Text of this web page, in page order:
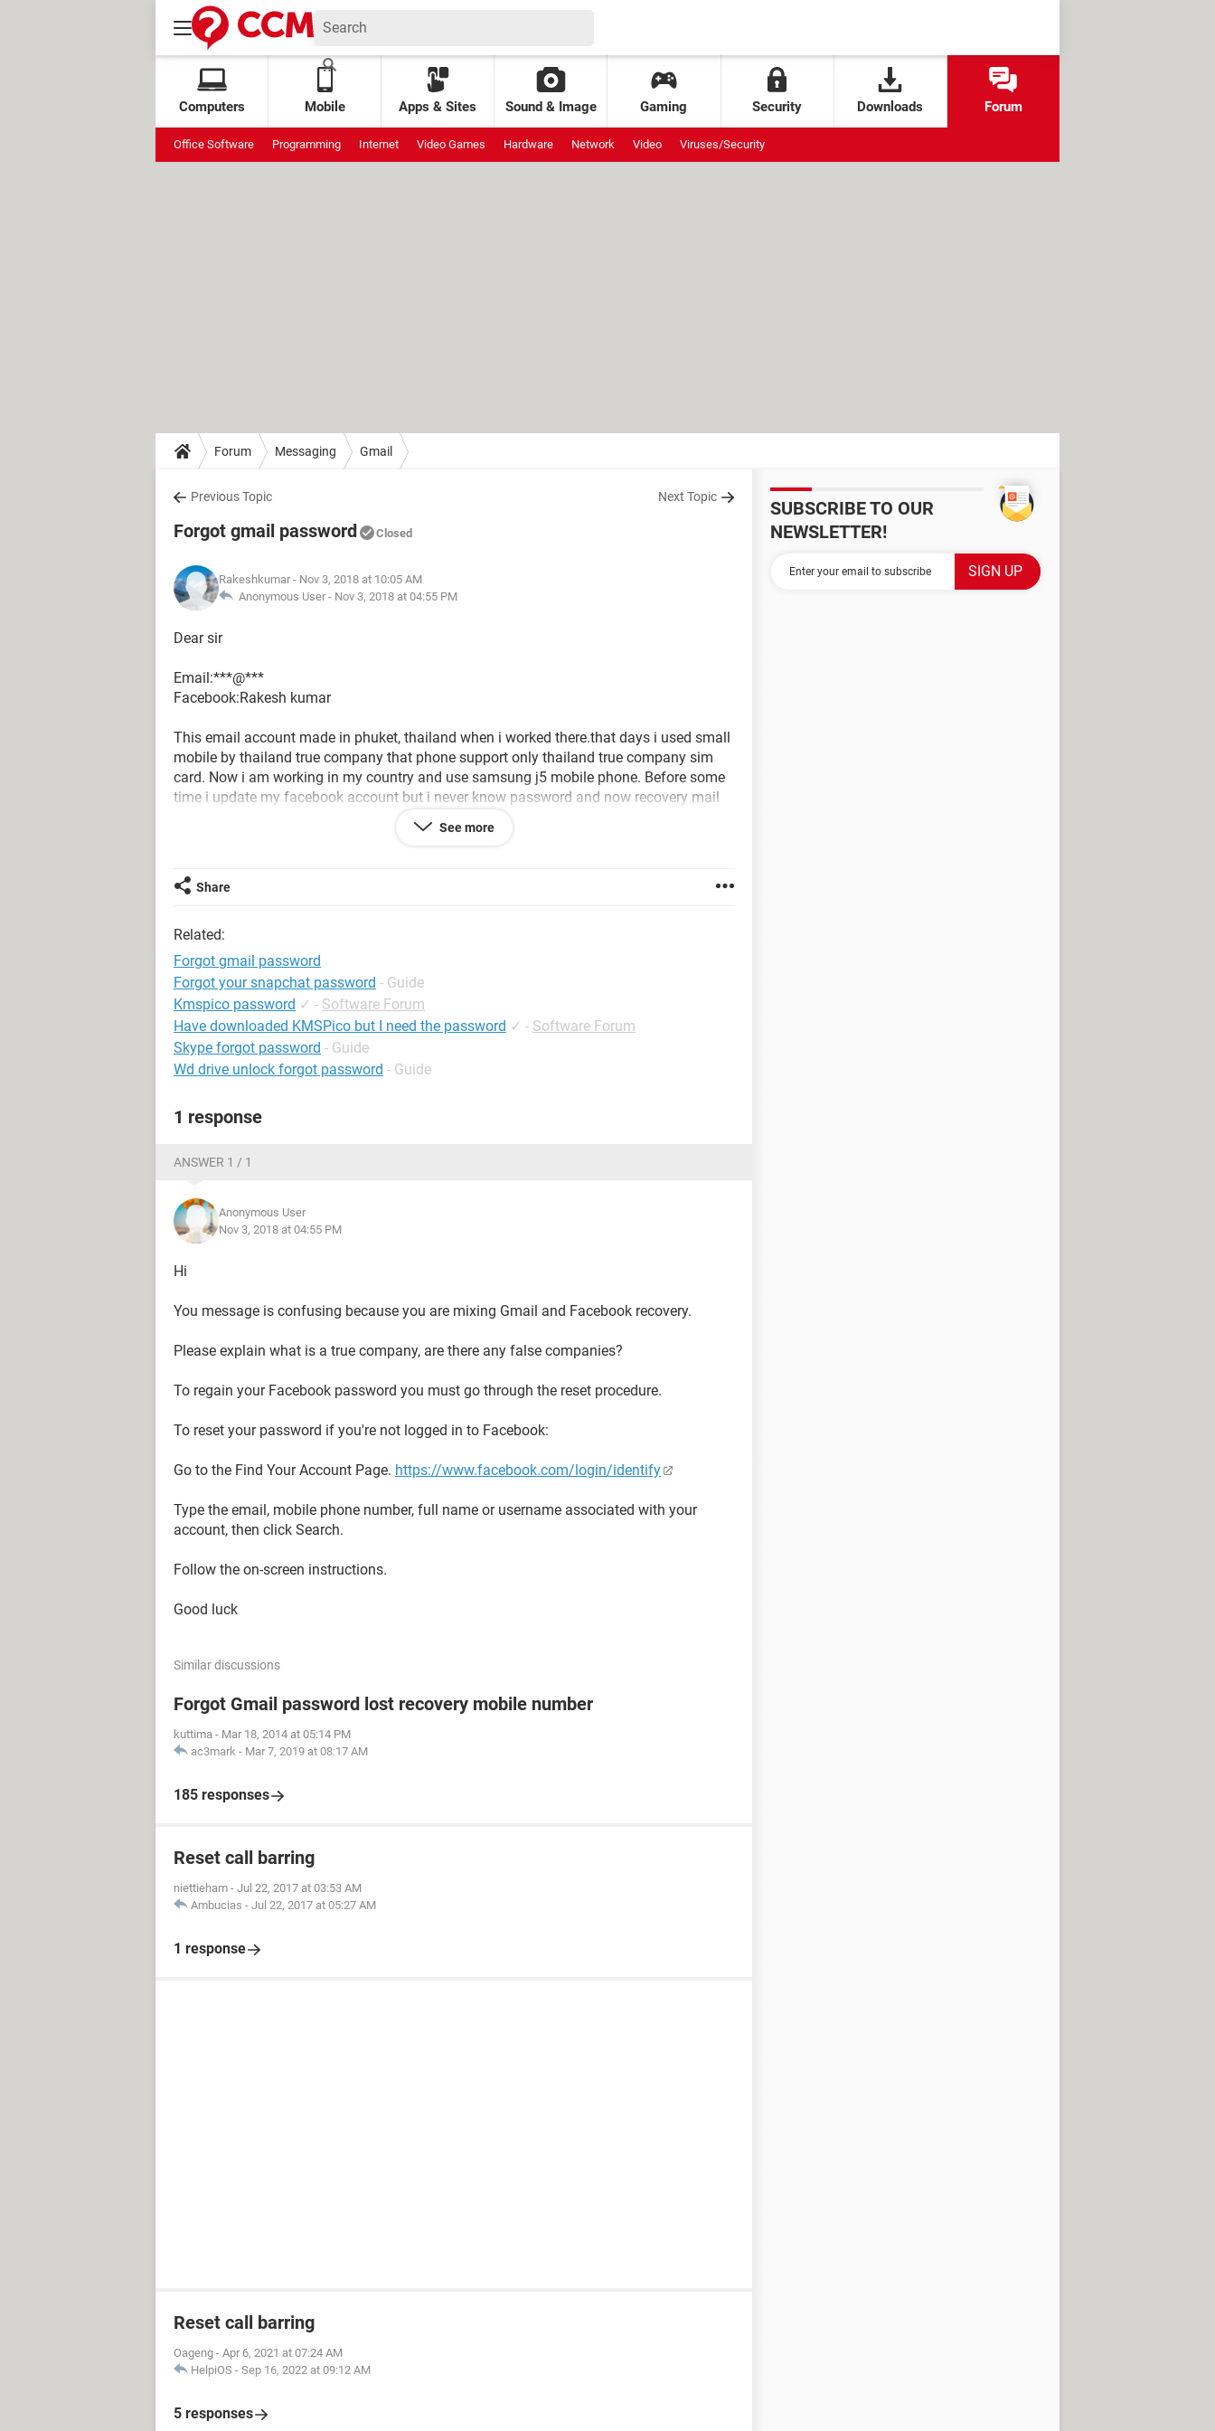
Computers Mobile Apps & Sites Sound & Image Gaming Security Downloads Forum
Office Software Programming Internet Video Games Hardware Network Video Viruses/Security
Forum Messaging Gmail
Previous Topic Next Topic
Forgot gmail password Closed
Rakeshkumar - Nov 3, 2018 at 10:05 AM
Anonymous User - Nov 3, 2018 at 04:55 PM
Dear sir
Email:***@***
Facebook:Rakesh kumar
This email account made in phuket, thailand when i worked there.that days i used small
mobile by thailand true company that phone support only thailand true company sim
card. Now i am working in my country and use samsung j5 mobile phone. Before some
time i update my facebook account but i never know password and now recovery mail
facebook otp number. Its how possibale that i can open my old facebook account. The
with friends. Please i request you for help me.
Your sincerly
See more
Share
Related:
Forgot gmail password
Forgot your snapchat password - Guide
Kmspico password ✓ - Software Forum
Have downloaded KMSPico but I need the password ✓ - Software Forum
Skype forgot password - Guide
Wd drive unlock forgot password - Guide
1 response
ANSWER 1 / 1
Anonymous User
Nov 3, 2018 at 04:55 PM
Hi
You message is confusing because you are mixing Gmail and Facebook recovery.
Please explain what is a true company, are there any false companies?
To regain your Facebook password you must go through the reset procedure.
To reset your password if you're not logged in to Facebook:
Go to the Find Your Account Page. https://www.facebook.com/login/identify
Type the email, mobile phone number, full name or username associated with your
account, then click Search.
Follow the on-screen instructions.
Good luck
Similar discussions
Forgot Gmail password lost recovery mobile number
kuttima - Mar 18, 2014 at 05:14 PM
ac3mark - Mar 7, 2019 at 08:17 AM
185 responses
Reset call barring
niettieham - Jul 22, 2017 at 03:53 AM
Ambucias - Jul 22, 2017 at 05:27 AM
1 response
Reset call barring
Oageng - Apr 6, 2021 at 07:24 AM
HelpiOS - Sep 16, 2022 at 09:12 AM
5 responses
SUBSCRIBE TO OUR
NEWSLETTER!